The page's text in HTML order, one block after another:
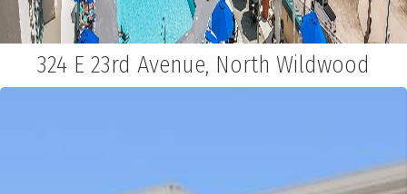
324 E 23rd Avenue, North Wildwood